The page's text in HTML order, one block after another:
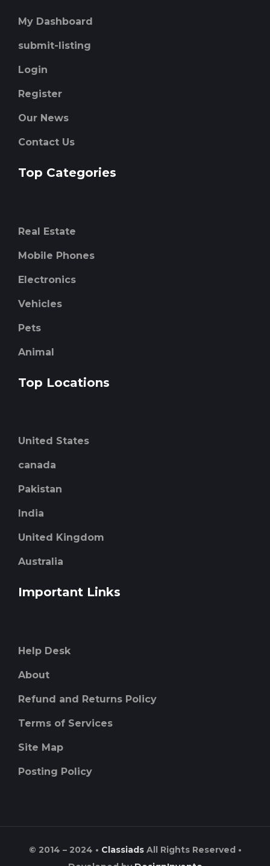
My Dashboard
submit-listing
Login
Register
Our News
Contact Us
Top Categories
Real Estate
Mobile Phones
Electronics
Vehicles
Pets
Animal
Top Locations
United States
canada
Pakistan
India
United Kingdom
Australia
Important Links
Help Desk
About
Refund and Returns Policy
Terms of Services
Site Map
Posting Policy
© 2014 – 2024 • ClassiadsAll Rights Reserved •